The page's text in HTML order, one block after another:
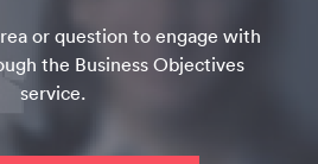
or question to engage with
the Business Objectives
service.